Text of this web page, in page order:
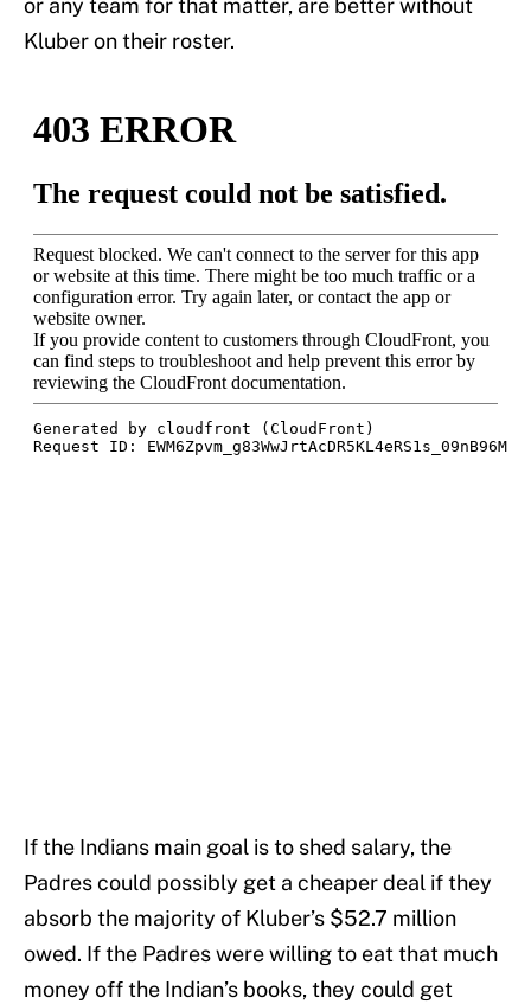
or any team for that matter, are better without
Kluber on their roster.
If the Indians main goal is to shed salary, the
Padres could possibly get a cheaper deal if they
absorb the majority of Kluber’s $52.7 million
owed. If the Padres were willing to eat that much
money off the Indian’s books, they could get